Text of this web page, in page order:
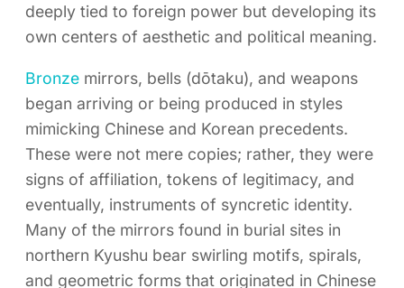
deeply tied to foreign power but developing its
own centers of aesthetic and political meaning.
Bronze mirrors, bells (dōtaku), and weapons
began arriving or being produced in styles
mimicking Chinese and Korean precedents.
These were not mere copies; rather, they were
signs of affiliation, tokens of legitimacy, and
eventually, instruments of syncretic identity.
Many of the mirrors found in burial sites in
northern Kyushu bear swirling motifs, spirals,
and geometric forms that originated in Chinese